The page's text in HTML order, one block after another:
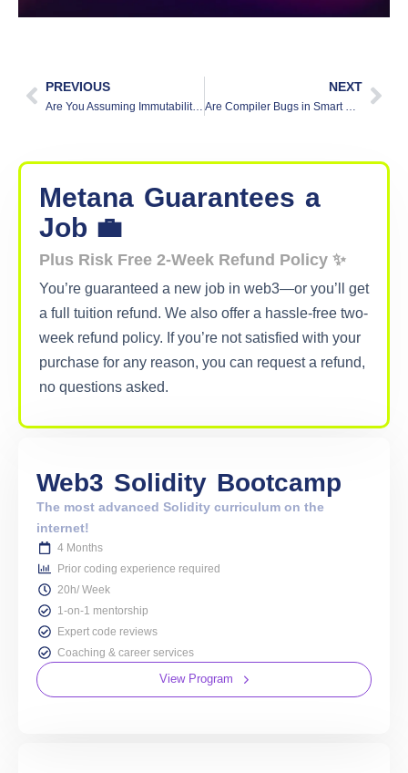
PREVIOUS
Are You Assuming Immutability? Pitfalls and Solutions in Web3
NEXT
Metana Guarantees a
Job 💼
Plus Risk Free 2-Week Refund Policy ✨
You’re guaranteed a new job in web3—or you’ll get
a full tuition refund. We also offer a hassle-free two-
week refund policy. If you’re not satisfied with your
purchase for any reason, you can request a refund,
no questions asked.
Web3 Solidity Bootcamp
The most advanced Solidity curriculum on the
internet!
4 Months
Prior coding experience required
20h/ Week
1-on-1 mentorship
Expert code reviews
Coaching & career services
View Program